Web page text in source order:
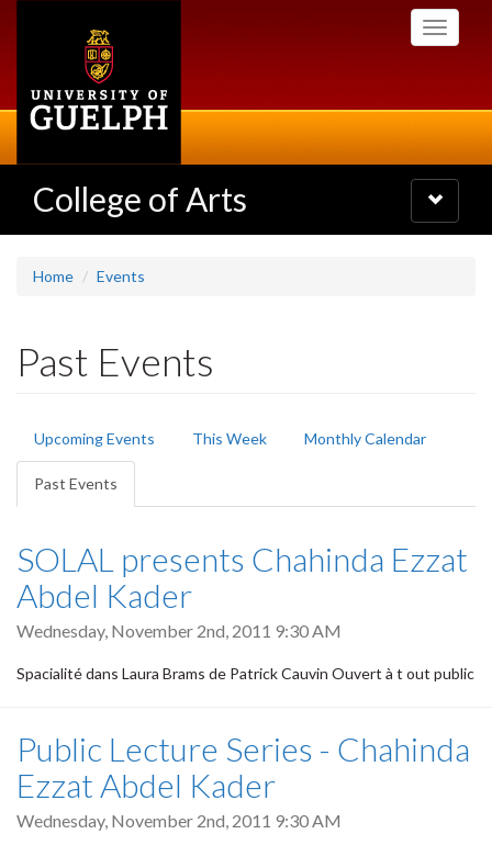
Toggle
College of Arts
Toggle
navigation
Home Events
Past Events
Primary
tabs
Upcoming Events This Week Monthly Calendar
Past Events
tab)
SOLAL presents Chahinda Ezzat
Abdel Kader
Wednesday, November 2nd, 2011 9:30 AM
Spacialité dans Laura Brams de Patrick Cauvin Ouvert à t out public
Public Lecture Series - Chahinda
Ezzat Abdel Kader
Wednesday, November 2nd, 2011 9:30 AM